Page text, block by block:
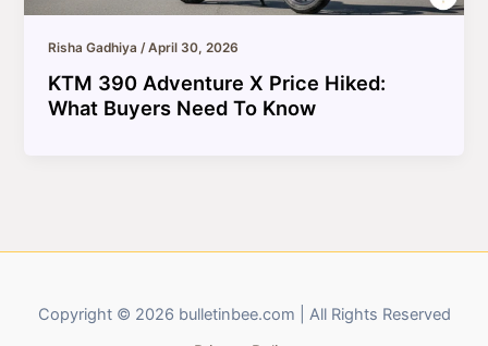
Risha Gadhiya/April 30, 2026
KTM 390 Adventure X Price Hiked:
What Buyers Need To Know
Copyright © 2026 bulletinbee.com | All Rights Reserved